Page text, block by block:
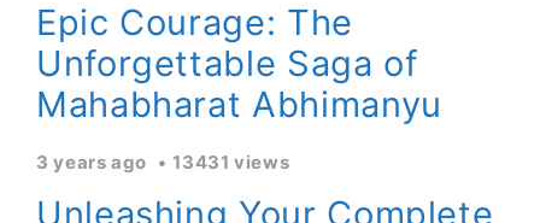
Epic Courage: The
Unforgettable Saga of
Mahabharat Abhimanyu
3 years ago 13431 views
Unleashing Your Complete